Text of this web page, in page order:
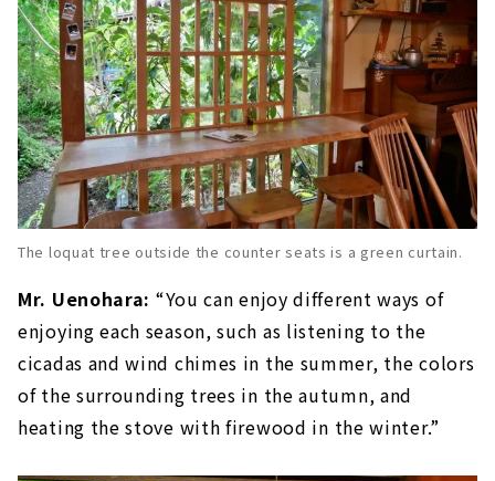
The loquat tree outside the counter seats is a green curtain.
Mr. Uenohara: “You can enjoy different ways of
enjoying each season, such as listening to the
cicadas and wind chimes in the summer, the colors
of the surrounding trees in the autumn, and
heating the stove with firewood in the winter.”